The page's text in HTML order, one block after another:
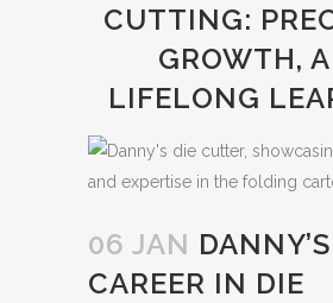
CUTTING:
GROWTH,
LIFELONG
06 JAN DANNY’S
CAREER IN DIE